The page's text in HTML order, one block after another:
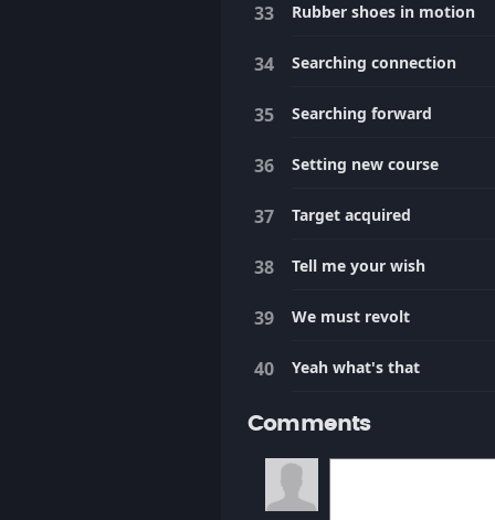
Rubber shoes in motion
Searching connection
Searching forward
Setting new course
Target acquired
Tell me your wish
We must revolt
Yeah what's that
Comments